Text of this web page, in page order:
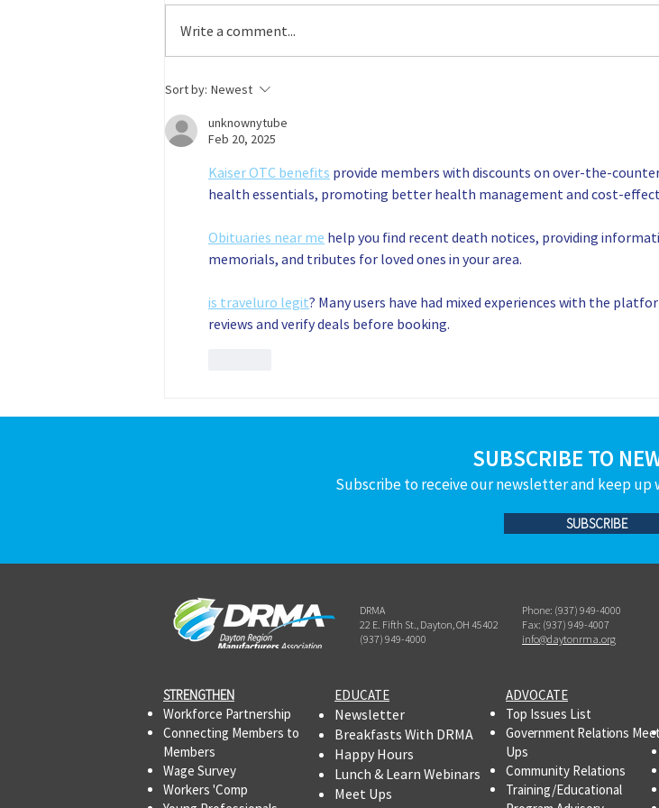
helping to grow the
manufacturing workforce pipeline!
For volunteering for a...
Write a comment...
Sort by: Newest
unknownytube
Feb 20, 2025
Kaiser OTC benefits provide members with discounts on over-the-
health essentials, promoting better health management and cost-
Obituaries near me help you find recent death notices, providing
memorials, and tributes for loved ones in your area.
is traveluro legit? Many users have had mixed experiences with the
reviews and verify deals before booking.
SUBSCRIBE TO
Subscribe to receive our newsletter and keep up
SUBSCRIBE
DRMA
22 E. Fifth St., Dayton, OH 45402
(937) 949-4000
Phone: (937) 949-4000
Fax: (937) 949-4007
info@daytonrma.org
STRENGTHEN​​
Workforce Partnership
Connecting Members to
Members
Wage Survey
Workers 'Comp
EDUCATE
Newsletter
Breakfasts With DRMA
Happy Hours
Lunch & Learn Webinars
Meet Ups
ADVOCATE
Top Issues List
Government Relations Meet
Ups
Community Relations
Training/Educational